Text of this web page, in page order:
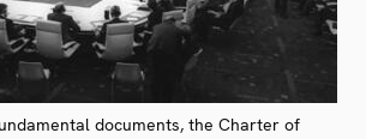
documents, the Charter of